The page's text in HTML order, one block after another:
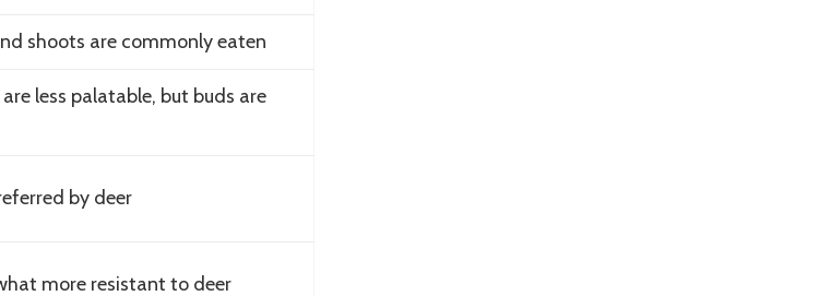
shoots are commonly eaten
less palatable, but buds are
by deer
more resistant to deer